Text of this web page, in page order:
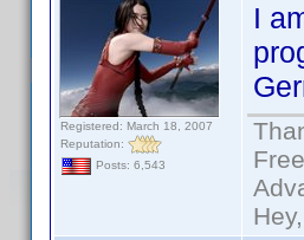
Registered: March 18, 2007
Reputation:
Posts: 6,543
I